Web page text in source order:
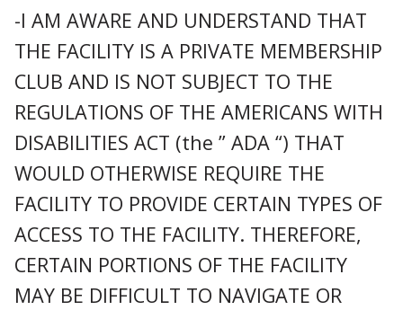
-I AM AWARE AND UNDERSTAND THAT
THE FACILITY IS A PRIVATE MEMBERSHIP
CLUB AND IS NOT SUBJECT TO THE
REGULATIONS OF THE AMERICANS WITH
DISABILITIES ACT (the ” ADA “) THAT
WOULD OTHERWISE REQUIRE THE
FACILITY TO PROVIDE CERTAIN TYPES OF
ACCESS TO THE FACILITY. THEREFORE,
CERTAIN PORTIONS OF THE FACILITY
MAY BE DIFFICULT TO NAVIGATE OR